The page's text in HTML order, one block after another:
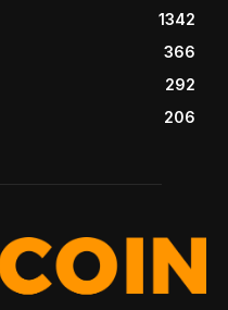
1342
366
292
206